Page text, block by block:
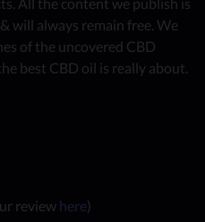
All the content we publish is
will always remain free. We
of the uncovered CBD
best CBD oil is really about.
review here)